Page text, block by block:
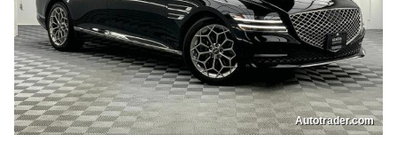
Autotrader.com